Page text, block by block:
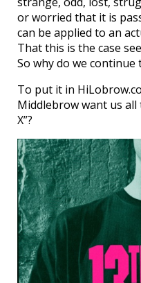
or worried that it is
can be applied to an
That this is the case
So why do we continue
To put it in
Middlebrow want us all
X”?